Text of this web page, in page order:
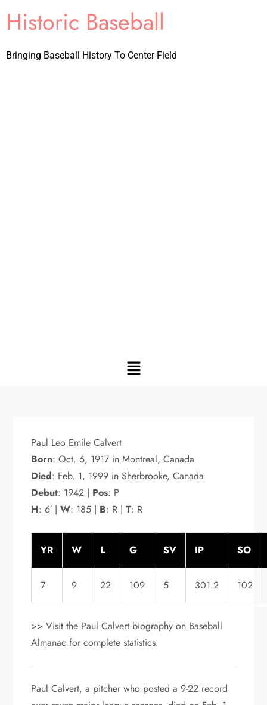
Historic Baseball
Bringing Baseball History To Center Field
Paul Leo Emile Calvert
Born: Oct. 6, 1917 in Montreal, Canada
Died: Feb. 1, 1999 in Sherbrooke, Canada
Debut: 1942 | Pos: P
H: 6′ |W: 185 | B: R |T: R
YR W L G SV IP SO
7 9 22 109 5 301.2 102
>> Visit the Paul Calvert biography on Baseball
Almanac for complete statistics.
Paul Calvert, a pitcher who posted a 9-22 record